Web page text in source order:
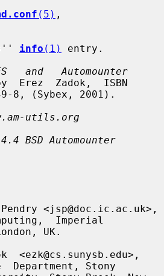
(5)
info (1)
entry.
and   Automounter
Erez  Zadok,  ISBN
utils.org
BSD Automounter
Imperial
Department, Stony